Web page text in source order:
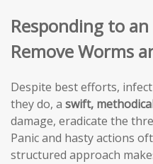
Responding to
Remove Worms
Despite best efforts,
they do, a swift,
damage, eradicate the
Panic and hasty actions
structured approach